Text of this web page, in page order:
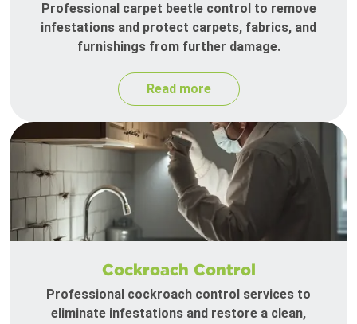
Professional carpet beetle control to remove
infestations and protect carpets, fabrics, and
furnishings from further damage.
Read more
Cockroach Control
Professional cockroach control services to
eliminate infestations and restore a clean,